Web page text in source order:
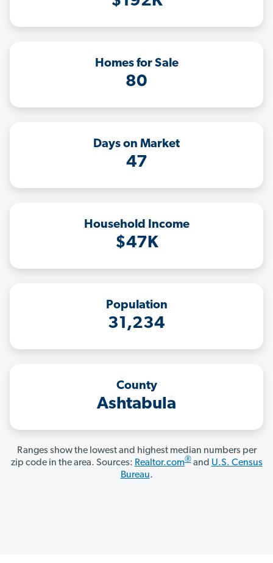
Homes for Sale
80
Days on Market
47
Household Income
$47K
Population
31,234
County
Ashtabula
Ranges show the lowest and highest median numbers per
zip code in the area. Sources: Realtor.com®and U.S. Census
Bureau.